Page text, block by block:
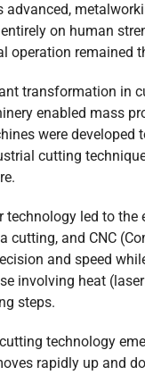
on human
operation remained
transformation in
enabled mass
were
cutting
led to
and CNC
and speed
involving heat
steps.
technology
rapidly up and